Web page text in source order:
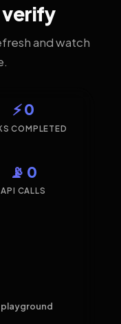
verify
and watch
⚡ 0
COMPLETED
📡 0
API CALLS
playground